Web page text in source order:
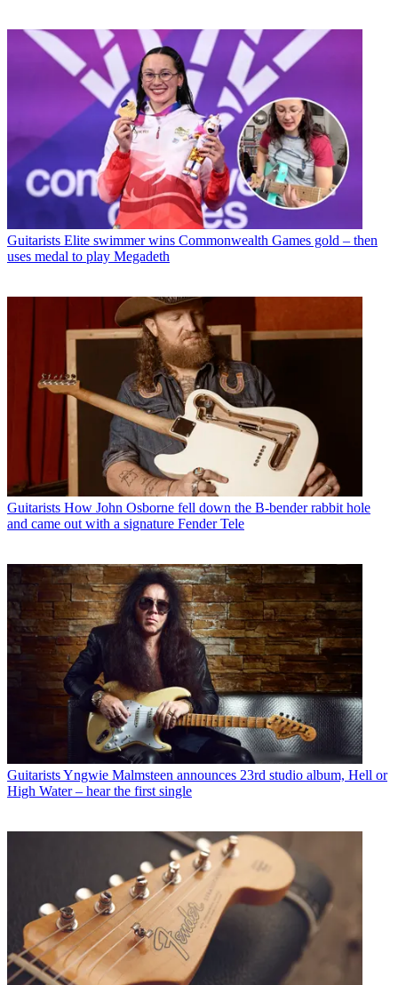
Guitarists Elite swimmer wins Commonwealth Games gold – then
uses medal to play Megadeth
Guitarists How John Osborne fell down the B-bender rabbit hole
and came out with a signature Fender Tele
GuitaristsYngwie Malmsteen announces 23rd studio album, Hell or
High Water – hear the first single